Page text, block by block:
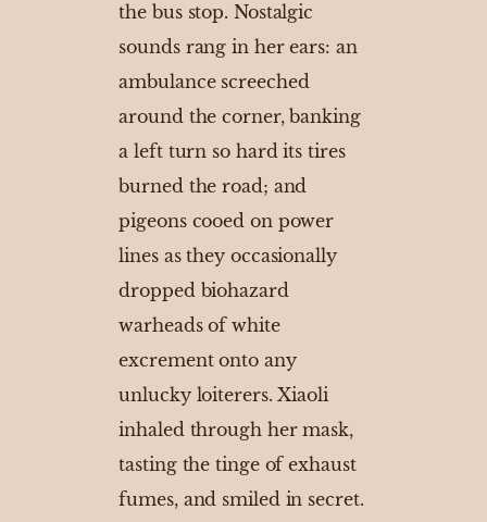
the bus stop. Nostalgic
sounds rang in her ears: an
ambulance screeched
around the corner, banking
a left turn so hard its tires
burned the road; and
pigeons cooed on power
lines as they occasionally
dropped biohazard
warheads of white
excrement onto any
unlucky loiterers. Xiaoli
inhaled through her mask,
tasting the tinge of exhaust
fumes, and smiled in secret.